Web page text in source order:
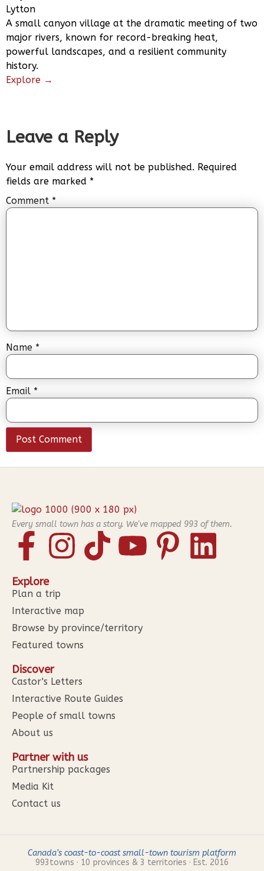
Lytton
A small canyon village at the dramatic meeting of two
major rivers, known for record-breaking heat,
powerful landscapes, and a resilient community
history.
Explore →
Leave a Reply
Your email address will not be published. Required
fields are marked *
Comment *
Name *
Email *
Every small town has a story. We've mapped 993 of them.
Explore
Plan a trip
Interactive map
Browse by province/territory
Featured towns
Discover
Castor's Letters
Interactive Route Guides
People of small towns
About us
Partner with us
Partnership packages
Media Kit
Contact us
Canada’s coast-to-coast small-town tourism platform
993towns · 10 provinces & 3 territories · Est. 2016